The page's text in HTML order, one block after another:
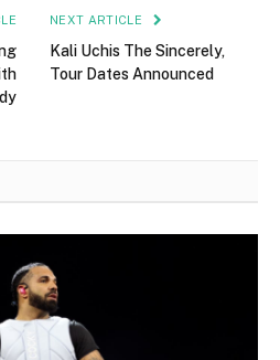
NEXT ARTICLE
Kali Uchis The Sincerely,
Tour Dates Announced